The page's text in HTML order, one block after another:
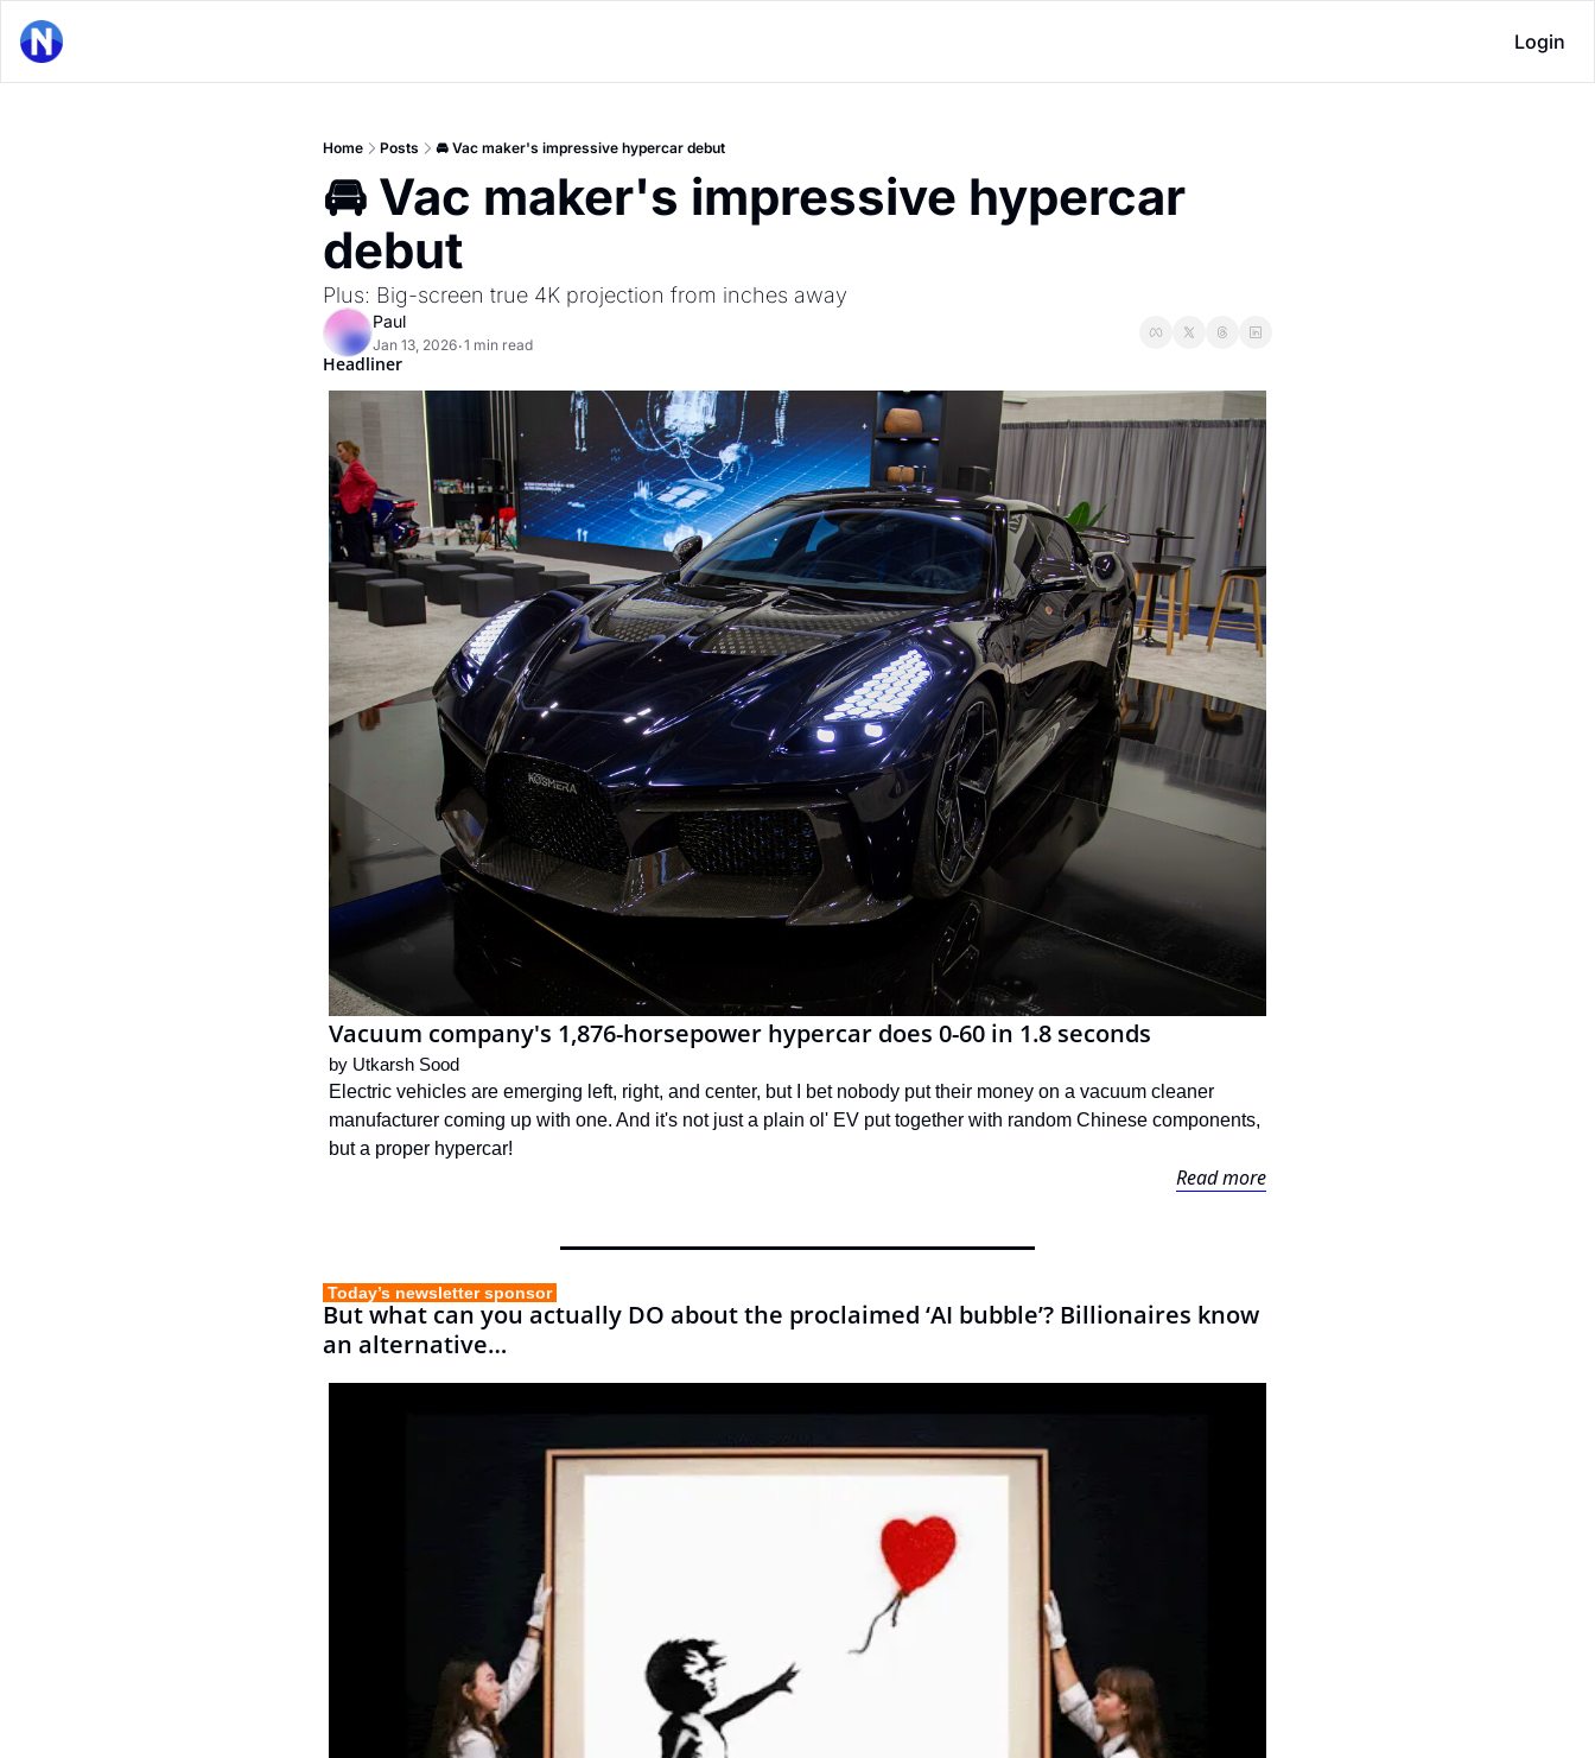
Login
Home Posts 🚘 Vac maker's impressive hypercar debut
🚘 Vac maker's impressive hypercar
debut
Plus: Big-screen true 4K projection from inches away
Paul
Jan 13, 2026•1 min read
Headliner
Vacuum company's 1,876-horsepower hypercar does 0-60 in 1.8 seconds
by Utkarsh Sood
Electric vehicles are emerging left, right, and center, but I bet nobody put their money on a vacuum cleaner
manufacturer coming up with one. And it's not just a plain ol' EV put together with random Chinese components,
but a proper hypercar!
Read more
Today’s newsletter sponsor
But what can you actually DO about the proclaimed ‘AI bubble’? Billionaires know
an alternative…